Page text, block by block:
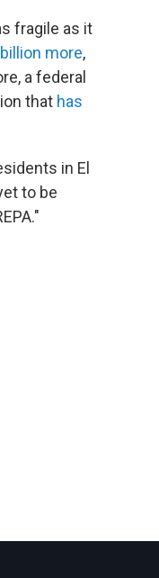
fragile as it
more,
a federal
that has
in El
to be